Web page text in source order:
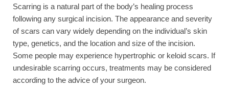
Scarring is a natural part of the body’s healing process
following any surgical incision. The appearance and severity
of scars can vary widely depending on the individual’s skin
type, genetics, and the location and size of the incision.
Some people may experience hypertrophic or keloid scars. If
undesirable scarring occurs, treatments may be considered
according to the advice of your surgeon.